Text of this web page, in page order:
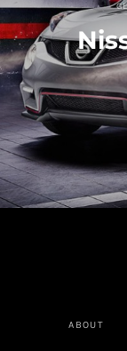
ABOUT